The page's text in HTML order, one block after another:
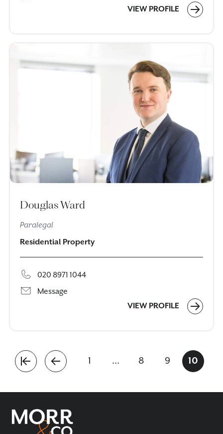
VIEW PROFILE
Douglas Ward
Paralegal
Residential Property
020 8971 1044
Message
VIEW PROFILE
1 … 8 9 10